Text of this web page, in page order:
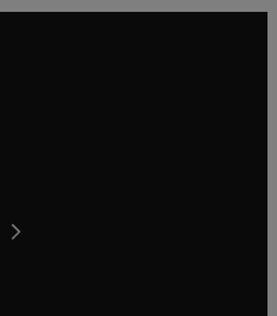
tab/window
tab/window